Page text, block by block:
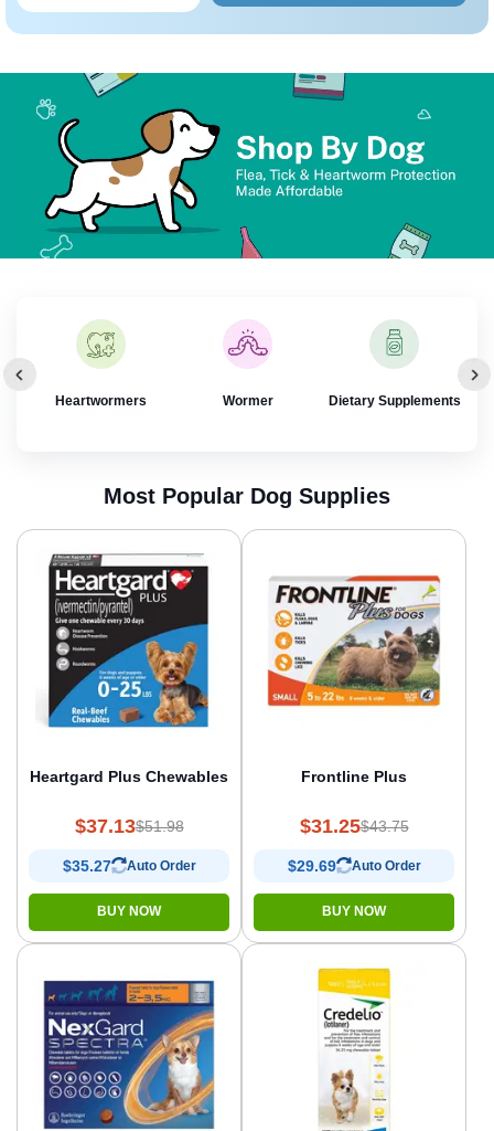
Heartwormers Wormer Dietary Supplements
Most Popular Dog Supplies
Heartgard Plus Chewables
$37.13$51.98
$35.27 Auto Order
BUY NOW
Frontline Plus
$31.25$43.75
$29.69 Auto Order
BUY NOW